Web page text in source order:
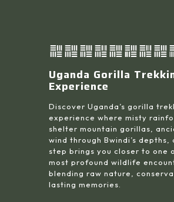
Uganda Gorilla
Experience
Discover Uganda’s gorilla
experience where misty
shelter mountain gorillas,
wind through Bwindi’s depths,
step brings you closer to one
most profound wildlife
blending raw nature,
lasting memories.